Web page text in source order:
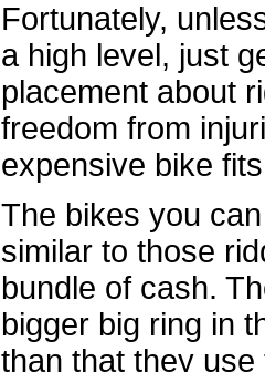
Fortunately,
a high level, just
placement about
freedom from
expensive bike
The bikes you
similar to those
bundle of cash.
bigger big ring in
than that they